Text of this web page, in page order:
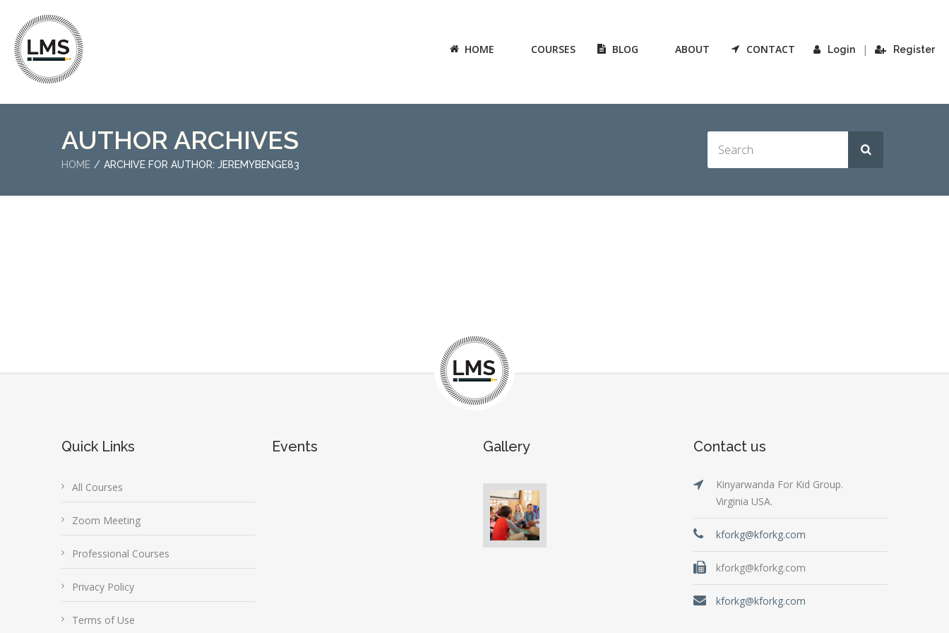
Login | Register
HOME COURSES BLOG ABOUT CONTACT
AUTHOR ARCHIVES
HOME ARCHIVE FOR AUTHOR: JEREMYBENGE83
Quick Links
All Courses
Zoom Meeting
Professional Courses
Privacy Policy
Terms of Use
Events Gallery Contact us
Kinyarwanda For Kid Group.
Virginia USA.
kforkg@kforkg.com
kforkg@kforkg.com
kforkg@kforkg.com